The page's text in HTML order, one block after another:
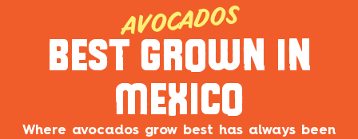
AVOCADOS
BEST GROWN IN
MEXICO
Where avocados grow best has always been